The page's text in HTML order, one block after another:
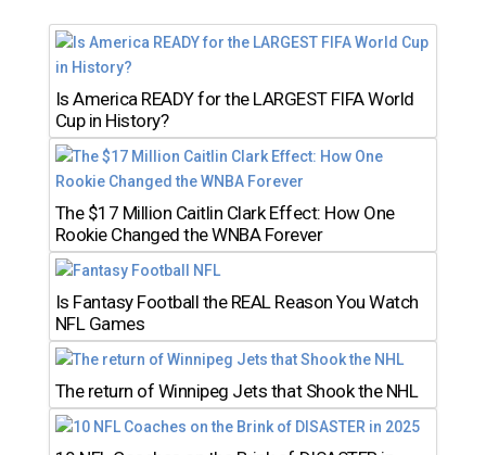
Is America READY for the LARGEST FIFA World
Cup in History?
The $17 Million Caitlin Clark Effect: How One
Rookie Changed the WNBA Forever
Is Fantasy Football the REAL Reason You Watch
NFL Games
The return of Winnipeg Jets that Shook the NHL